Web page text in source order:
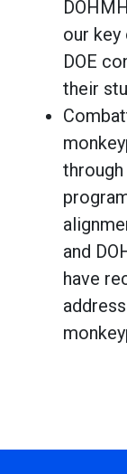
our key
DOE
their
and
have